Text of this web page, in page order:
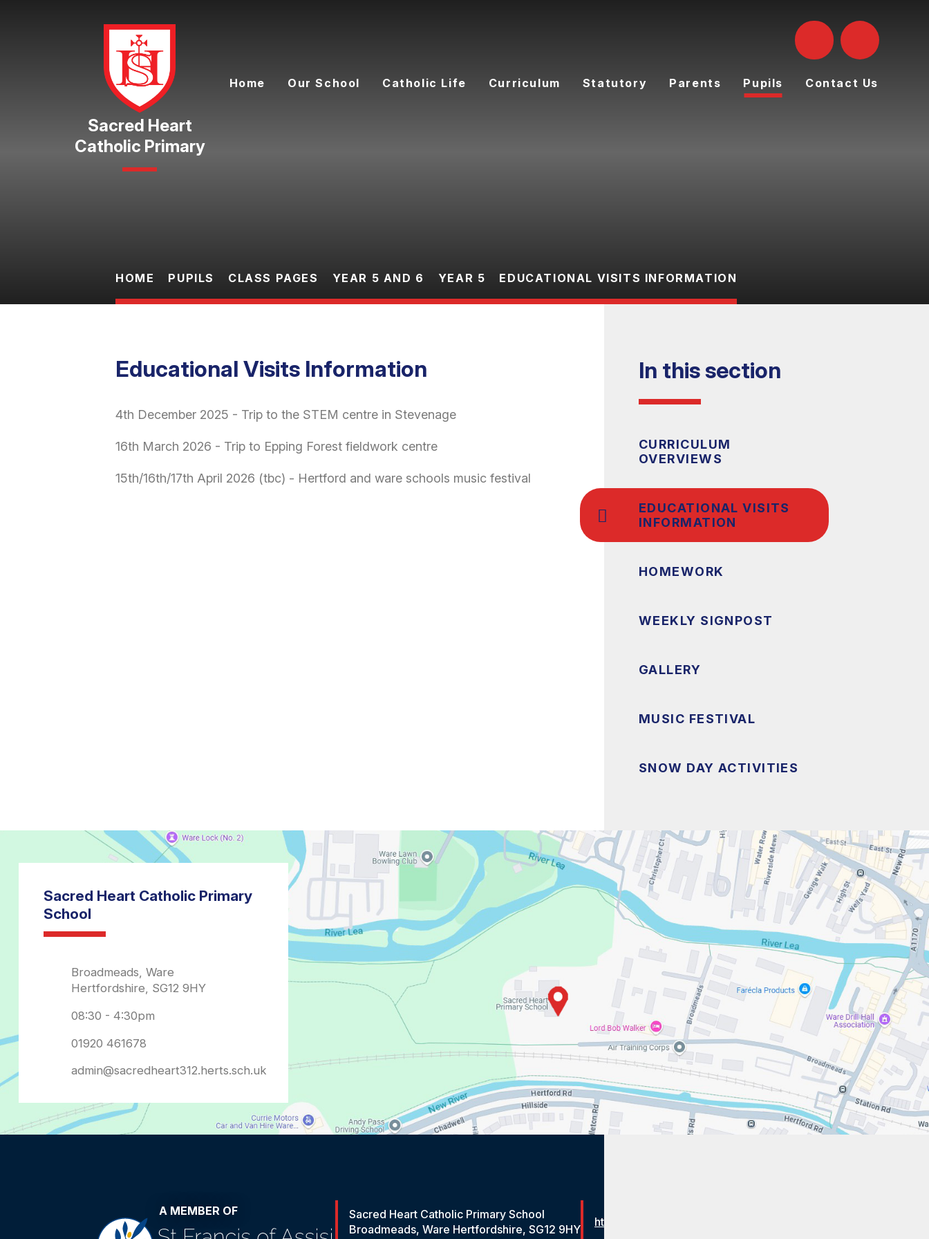
Catholic Primary
Home Our School Catholic Life Curriculum Statutory Parents Pupils Contact Us
HOME PUPILS CLASS PAGES YEAR 5 AND 6 YEAR 5 EDUCATIONAL VISITS INFORMATION
Educational Visits Information
4th December 2025 - Trip to the STEM centre in Stevenage
16th March 2026 - Trip to Epping Forest fieldwork centre
15th/16th/17th April 2026 (tbc) - Hertford and ware schools music festival
In this section
CURRICULUM
OVERVIEWS
EDUCATIONAL VISITS
INFORMATION
HOMEWORK
WEEKLY SIGNPOST
GALLERY
MUSIC FESTIVAL
SNOW DAY ACTIVITIES
admin@sacredheart312.herts.sch.uk
A MEMBER OF
Sacred Heart Catholic Primary School
Broadmeads, Ware Hertfordshire, SG12 9HY
https://www.stfrancistrust.net/